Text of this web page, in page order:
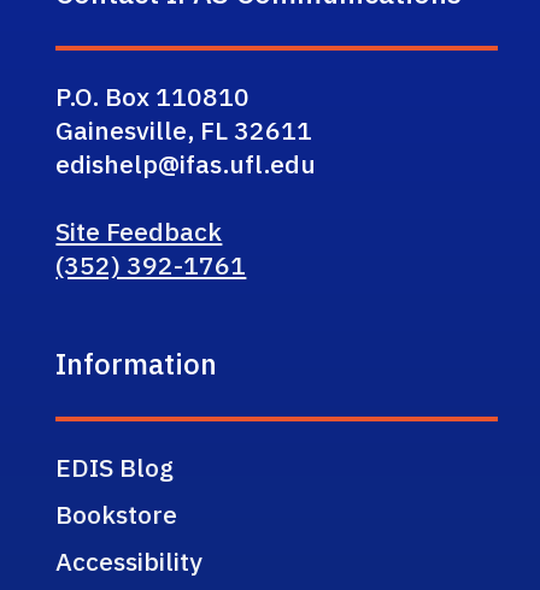
P.O. Box 110810
Gainesville, FL 32611
edishelp@ifas.ufl.edu
Site Feedback
(352) 392-1761
Information
EDIS Blog
Bookstore
Accessibility